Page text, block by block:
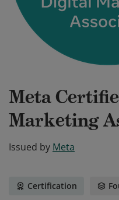
Meta
Marketing
Issued by Meta
Certification